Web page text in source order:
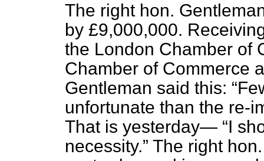
The right hon.
by £9,000,000.
the London Chamber of
Chamber of Commerce
Gentleman said this:
unfortunate than the re-
That is yesterday—
I
necessity. The right